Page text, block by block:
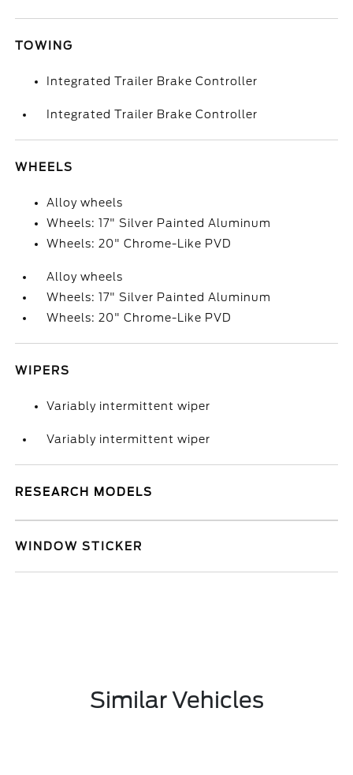
TOWING
Integrated Trailer Brake Controller
Integrated Trailer Brake Controller
WHEELS
Alloy wheels
Wheels: 17" Silver Painted Aluminum
Wheels: 20" Chrome-Like PVD
Alloy wheels
Wheels: 17" Silver Painted Aluminum
Wheels: 20" Chrome-Like PVD
WIPERS
Variably intermittent wiper
Variably intermittent wiper
RESEARCH MODELS
WINDOW STICKER
Similar Vehicles